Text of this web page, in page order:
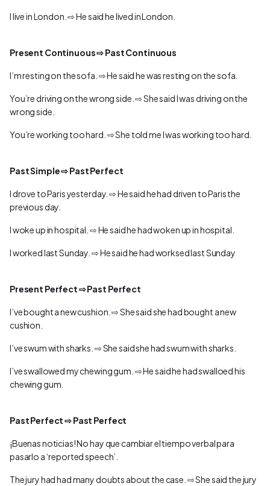
I live in London. ⇨ He said he lived in London.
Present Continuous ⇨ Past Continuous
I’m resting on the sofa. ⇨ He said he was resting on the sofa.
You’re driving on the wrong side. ⇨ She said I was driving on the
wrong side.
You’re working too hard. ⇨ She told me I was working too hard.
Past Simple ⇨ Past Perfect
I drove to Paris yesterday. ⇨ He said he had driven to Paris the
previous day.
I woke up in hospital. ⇨ He said he had woken up in hospital.
I worked last Sunday. ⇨ He said he had worksed last Sunday
Present Perfect ⇨ Past Perfect
I’ve bought a new cushion. ⇨ She said she had bought a new
cushion.
I’ve swum with sharks. ⇨ She said she had swum with sharks.
I’ve swallowed my chewing gum. ⇨ He said he had swalloed his
chewing gum.
Past Perfect ⇨ Past Perfect
¡Buenas noticias! No hay que cambiar el tiempo verbal para
pasarlo a ‘reported speech’.
The jury had had many doubts about the case. ⇨ She said the jury